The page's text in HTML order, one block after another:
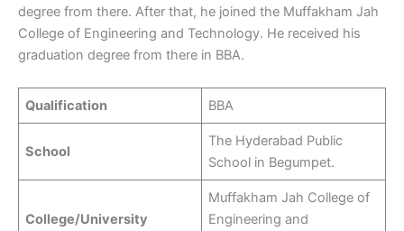
degree from there. After that, he joined the Muffakham Jah
College of Engineering and Technology. He received his
graduation degree from there in BBA.
Qualification BBA
School
The Hyderabad Public
School in Begumpet.
College/University
Muffakham Jah College of
Engineering and